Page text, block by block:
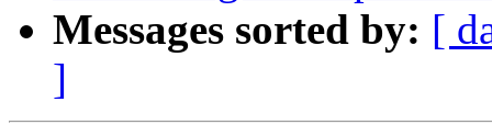
Messages sorted by: [
]